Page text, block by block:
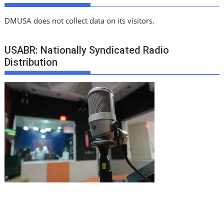
DMUSA does not collect data on its visitors.
USABR: Nationally Syndicated Radio
Distribution